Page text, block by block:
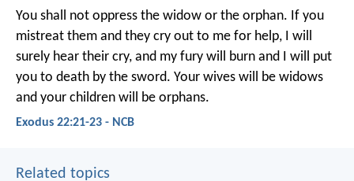
You shall not oppress the widow or the orphan. If you
mistreat them and they cry out to me for help, I will
surely hear their cry, and my fury will burn and I will put
you to death by the sword. Your wives will be widows
and your children will be orphans.
Exodus 22:21-23 - NCB
Related topics